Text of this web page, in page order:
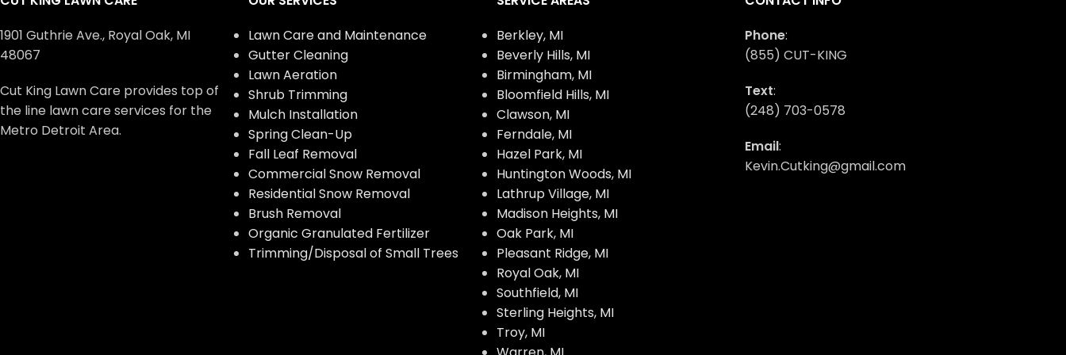
1901 Guthrie Ave., Royal Oak, MI
48067
Cut King Lawn Care provides top of
the line lawn care services for the
Metro Detroit Area.
Lawn Care and Maintenance
Gutter Cleaning
Lawn Aeration
Shrub Trimming
Mulch Installation
Spring Clean-Up
Fall Leaf Removal
Commercial Snow Removal
Residential Snow Removal
Brush Removal
Organic Granulated Fertilizer
Trimming/Disposal of Small Trees
Berkley, MI
Beverly Hills, MI
Birmingham, MI
Bloomfield Hills, MI
Clawson, MI
Ferndale, MI
Hazel Park, MI
Huntington Woods, MI
Lathrup Village, MI
Madison Heights, MI
Oak Park, MI
Pleasant Ridge, MI
Royal Oak, MI
Southfield, MI
Sterling Heights, MI
Troy, MI
Phone:
(855) CUT-KING
Text:
(248) 703-0578
Email:
Kevin.Cutking@gmail.com